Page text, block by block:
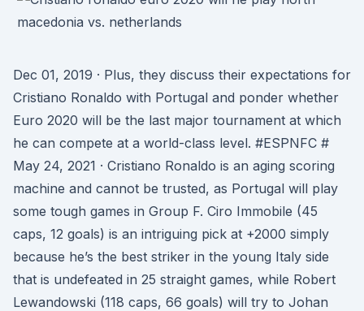
Dec 01, 2019 · Plus, they discuss their expectations for
Cristiano Ronaldo with Portugal and ponder whether
Euro 2020 will be the last major tournament at which
he can compete at a world-class level. #ESPNFC #
May 24, 2021 · Cristiano Ronaldo is an aging scoring
machine and cannot be trusted, as Portugal will play
some tough games in Group F. Ciro Immobile (45
caps, 12 goals) is an intriguing pick at +2000 simply
because he’s the best striker in the young Italy side
that is undefeated in 25 straight games, while Robert
Lewandowski (118 caps, 66 goals) will try to Johan